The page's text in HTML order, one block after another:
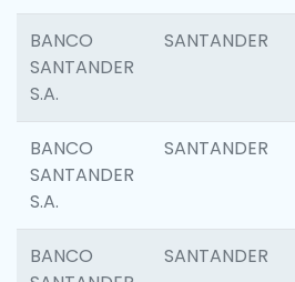
BANCO
SANTANDER
S.A.
SANTANDER
BANCO
SANTANDER
S.A.
SANTANDER
BANCO
SANTANDER